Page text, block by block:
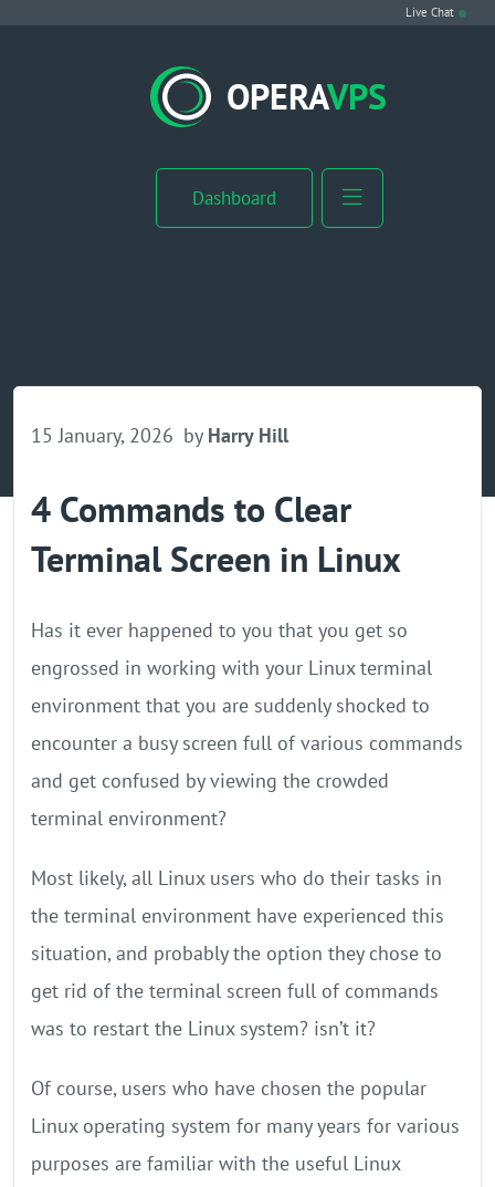
Live Chat
OPERAVPS
Dashboard
VPS Hosting
Buy RDP
GPU Server
Locations
15 January, 2026 by Harry Hill
4 Commands to Clear
Terminal Screen in Linux
Has it ever happened to you that you get so
engrossed in working with your Linux terminal
environment that you are suddenly shocked to
encounter a busy screen full of various commands
and get confused by viewing the crowded
terminal environment?
Most likely, all Linux users who do their tasks in
the terminal environment have experienced this
situation, and probably the option they chose to
get rid of the terminal screen full of commands
was to restart the Linux system? isn’t it?
Of course, users who have chosen the popular
Linux operating system for many years for various
purposes are familiar with the useful Linux